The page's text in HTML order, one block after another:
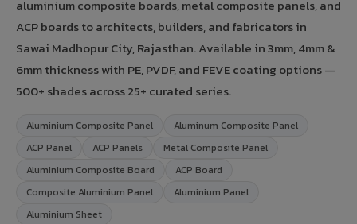
aluminium composite boards, metal composite panels, and
ACP boards to architects, builders, and fabricators in
Sawai Madhopur City, Rajasthan. Available in 3mm, 4mm &
6mm thickness with PE, PVDF, and FEVE coating options —
500+ shades across 25+ curated series.
Aluminium Composite Panel
Aluminum Composite Panel
ACP Panel
ACP Panels
Metal Composite Panel
Aluminium Composite Board
ACP Board
Composite Aluminium Panel
Aluminium Panel
Aluminium Sheet